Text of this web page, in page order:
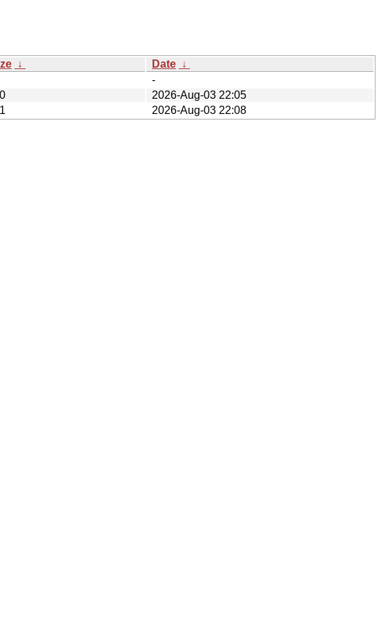
↓ Date ↓
-
2026-Aug-03 22:05
2026-Aug-03 22:08